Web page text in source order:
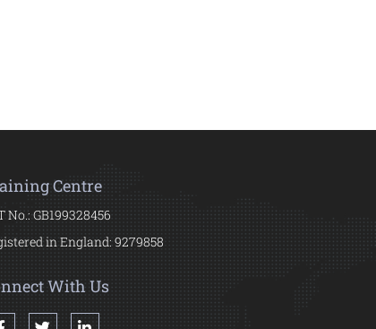
Centre
No.: GB199328456
in England: 9279858
With Us